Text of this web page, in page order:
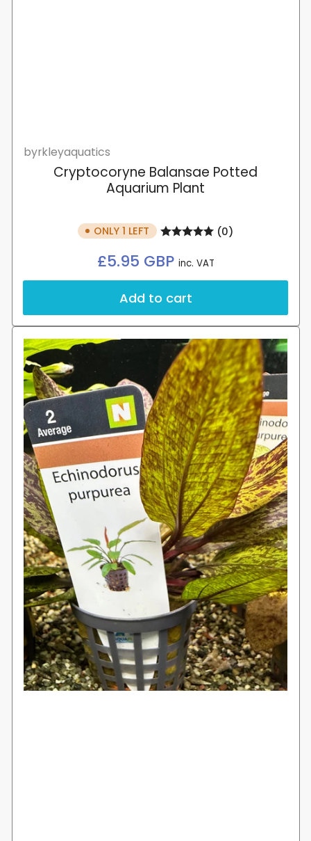
byrkleyaquatics
Cryptocoryne Balansae Potted
Aquarium Plant
ONLY 1 LEFT (0)
Regular
£5.95 GBP inc. VAT
Add to cart